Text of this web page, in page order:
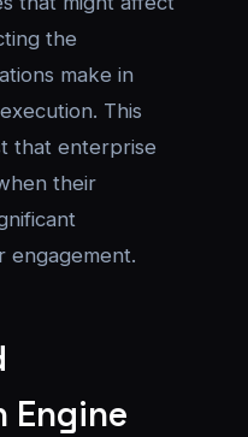
the
make in
This
that enterprise
their
engagement.
Engine